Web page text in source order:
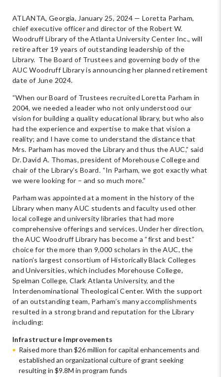
ATLANTA, Georgia, January 25, 2024 — Loretta Parham,
chief executive officer and director of the Robert W.
Woodruff Library of the Atlanta University Center Inc., will
retire after 19 years of outstanding leadership of the
Library. The Board of Trustees and governing body of the
AUC Woodruff Library is announcing her planned retirement
date of June 2024.
“When our Board of Trustees recruited Loretta Parham in
2004, we needed a leader who not only understood our
vision for building a quality educational library, but who also
had the experience and expertise to make that vision a
reality; and I have come to understand the distance that
Mrs. Parham has moved the Library and thus the AUC,” said
Dr. David A. Thomas, president of Morehouse College and
chair of the Library’s Board. “In Parham, we got exactly what
we were looking for – and so much more.”
Parham was appointed at a moment in the history of the
Library when many AUC students and faculty used other
local college and university libraries that had more
comprehensive offerings and services. Under her direction,
the AUC Woodruff Library has become a “first and best”
choice for the more than 9,000 scholars in the AUC, the
nation’s largest consortium of Historically Black Colleges
and Universities, which includes Morehouse College,
Spelman College, Clark Atlanta University, and the
Interdenominational Theological Center. With the support
of an outstanding team, Parham’s many accomplishments
resulted in a strong brand and reputation for the Library
including:
Infrastructure Improvements
Raised more than $26 million for capital enhancements and
established an organizational culture of grant seeking
resulting in $9.8M in program funds